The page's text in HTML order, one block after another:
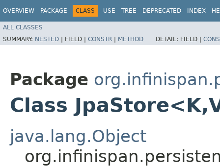
OVERVIEW PACKAGE CLASS USE TREE DEPRECATED INDEX
ALL CLASSES
SUMMARY: NESTED | FIELD | CONSTR | METHOD DETAIL: FIELD |
Package
Class
java.lang.Object